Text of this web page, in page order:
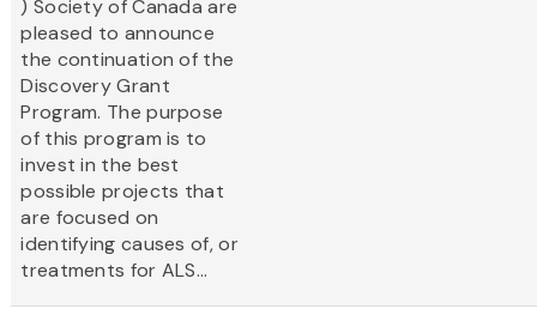
) Society of Canada are
pleased to announce
the continuation of the
Discovery Grant
Program. The purpose
of this program is to
invest in the best
possible projects that
are focused on
identifying causes of, or
treatments for ALS...